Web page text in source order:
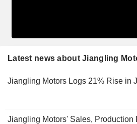
Latest news about Jiangling
Jiangling Motors Logs 21% Rise in
Jiangling Motors' Sales, Production